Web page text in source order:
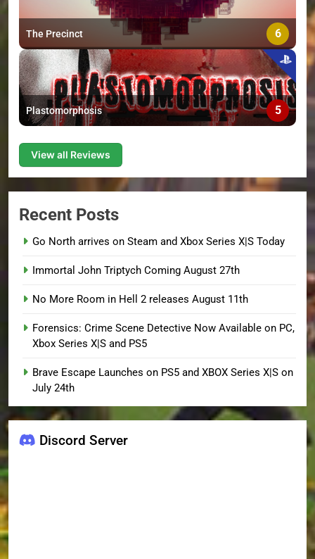
The Precinct 6
Plastomorphosis 5
View all Reviews
Recent Posts
Go North arrives on Steam and Xbox Series X|S Today
Immortal John Triptych Coming August 27th
No More Room in Hell 2 releases August 11th
Forensics: Crime Scene Detective Now Available on PC,
Xbox Series X|S and PS5
Brave Escape Launches on PS5 and XBOX Series X|S on
July 24th
Discord Server